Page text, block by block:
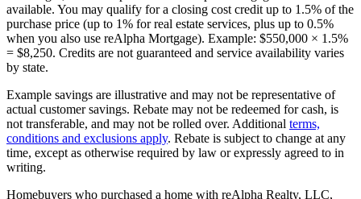
available. You may qualify for a closing cost credit up to 1.5% of the
purchase price (up to 1% for real estate services, plus up to 0.5%
when you also use reAlpha Mortgage). Example: $550,000 × 1.5%
= $8,250. Credits are not guaranteed and service availability varies
by state.
Example savings are illustrative and may not be representative of
actual customer savings. Rebate may not be redeemed for cash, is
not transferable, and may not be rolled over. Additional terms,
conditions and exclusions apply. Rebate is subject to change at any
time, except as otherwise required by law or expressly agreed to in
writing.
Homebuyers who purchased a home with reAlpha Realty, LLC,